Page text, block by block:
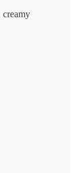
creamy